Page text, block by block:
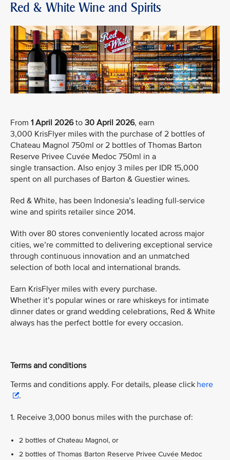
Red & White Wine and Spirits
From 1 April 2026to 30 April 2026, earn
3,000 KrisFlyer miles with the purchase of 2 bottles of
Chateau Magnol 750ml or 2 bottles of Thomas Barton
Reserve Privee Cuvée Medoc 750ml in a
single transaction. Also enjoy 3 miles per IDR 15,000
spent on all purchases of Barton & Guestier wines.
Red & White, has been Indonesia’s leading full-service
wine and spirits retailer since 2014.
With over 80 stores conveniently located across major
cities, we’re committed to delivering exceptional service
through continuous innovation and an unmatched
selection of both local and international brands.
Earn KrisFlyer miles with every purchase.
Whether it’s popular wines or rare whiskeys for intimate
dinner dates or grand wedding celebrations, Red & White
always has the perfect bottle for every occasion.
Terms and conditions
Terms and conditions apply. For details, please click here
.
1. Receive 3,000 bonus miles with the purchase of:
2 bottles of Chateau Magnol, or
2 bottles of Thomas Barton Reserve Privee Cuvée Medoc